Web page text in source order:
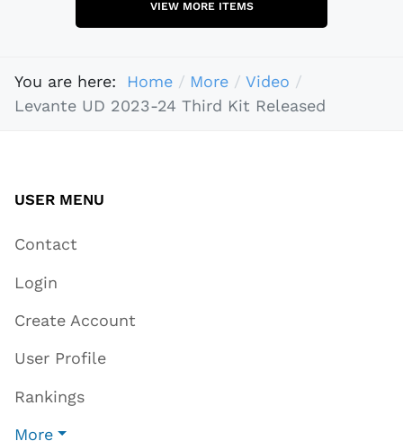
VIEW MORE ITEMS
You are here: Home More
Video
Levante UD 2023-24 Third Kit Released
USER MENU
Contact
Login
Create Account
User Profile
Rankings
More